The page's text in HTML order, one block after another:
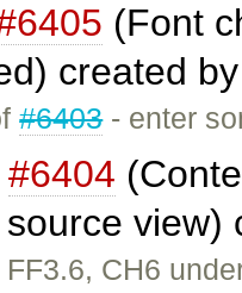
(Font
created
#6403- enter
#6404
FF3.6, CH6